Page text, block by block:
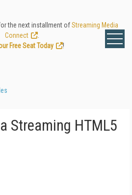
the next installment ofStreaming Media
Connect
Free Seat Today
!
Streaming HTML5